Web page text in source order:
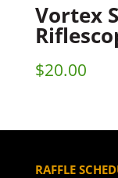
Vortex
$20.00
RAFFLE